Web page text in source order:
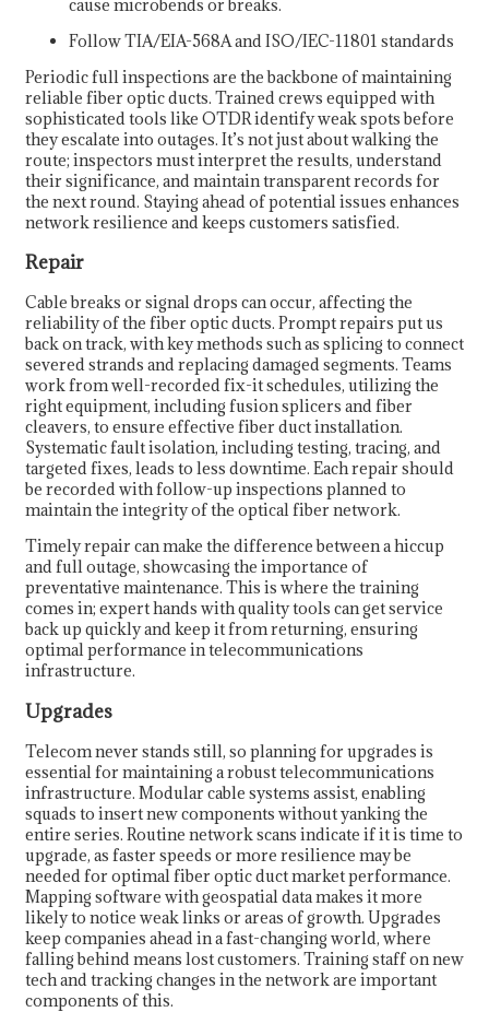
cause microbends or breaks.
Follow TIA/EIA-568A and ISO/IEC-11801 standards
Periodic full inspections are the backbone of maintaining
reliable fiber optic ducts. Trained crews equipped with
sophisticated tools like OTDR identify weak spots before
they escalate into outages. It’s not just about walking the
route; inspectors must interpret the results, understand
their significance, and maintain transparent records for
the next round. Staying ahead of potential issues enhances
network resilience and keeps customers satisfied.
Repair
Cable breaks or signal drops can occur, affecting the
reliability of the fiber optic ducts. Prompt repairs put us
back on track, with key methods such as splicing to connect
severed strands and replacing damaged segments. Teams
work from well-recorded fix-it schedules, utilizing the
right equipment, including fusion splicers and fiber
cleavers, to ensure effective fiber duct installation.
Systematic fault isolation, including testing, tracing, and
targeted fixes, leads to less downtime. Each repair should
be recorded with follow-up inspections planned to
maintain the integrity of the optical fiber network.
Timely repair can make the difference between a hiccup
and full outage, showcasing the importance of
preventative maintenance. This is where the training
comes in; expert hands with quality tools can get service
back up quickly and keep it from returning, ensuring
optimal performance in telecommunications
infrastructure.
Upgrades
Telecom never stands still, so planning for upgrades is
essential for maintaining a robust telecommunications
infrastructure. Modular cable systems assist, enabling
squads to insert new components without yanking the
entire series. Routine network scans indicate if it is time to
upgrade, as faster speeds or more resilience may be
needed for optimal fiber optic duct market performance.
Mapping software with geospatial data makes it more
likely to notice weak links or areas of growth. Upgrades
keep companies ahead in a fast-changing world, where
falling behind means lost customers. Training staff on new
tech and tracking changes in the network are important
components of this.